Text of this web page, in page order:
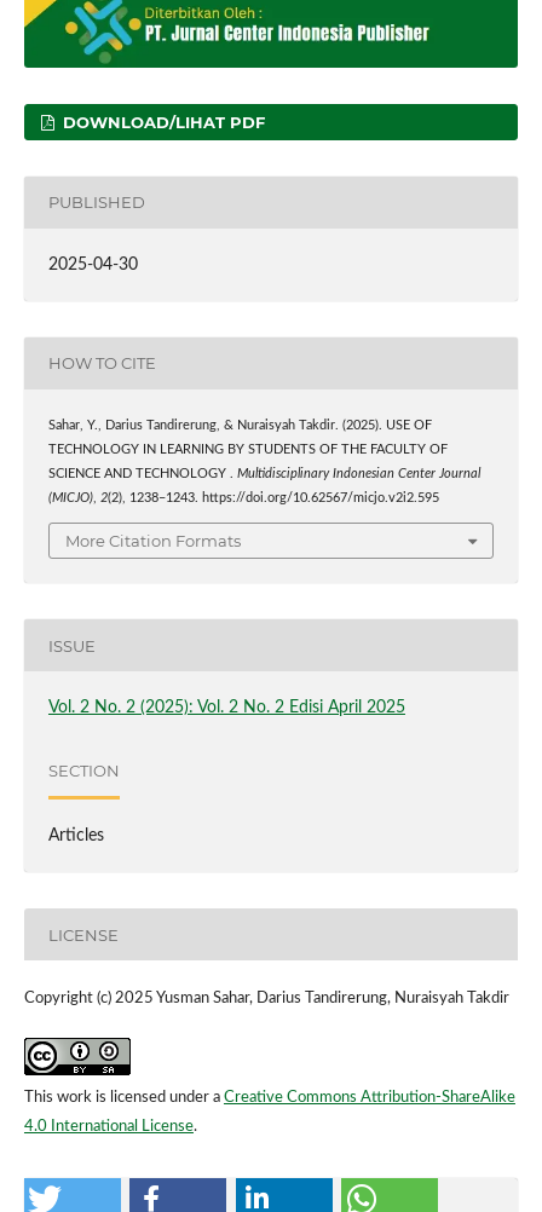
DOWNLOAD/LIHAT PDF
PUBLISHED
2025-04-30
HOW TO CITE
Sahar, Y., Darius Tandirerung, & Nuraisyah Takdir. (2025). USE OF
TECHNOLOGY IN LEARNING BY STUDENTS OF THE FACULTY OF
SCIENCE AND TECHNOLOGY . Multidisciplinary Indonesian Center Journal
(MICJO), 2(2), 1238–1243. https://doi.org/10.62567/micjo.v2i2.595
More Citation Formats
ISSUE
Vol. 2 No. 2 (2025): Vol. 2 No. 2 Edisi April 2025
SECTION
Articles
LICENSE
Copyright (c) 2025 Yusman Sahar, Darius Tandirerung, Nuraisyah Takdir
This work is licensed under a Creative Commons Attribution-ShareAlike
4.0 International License.